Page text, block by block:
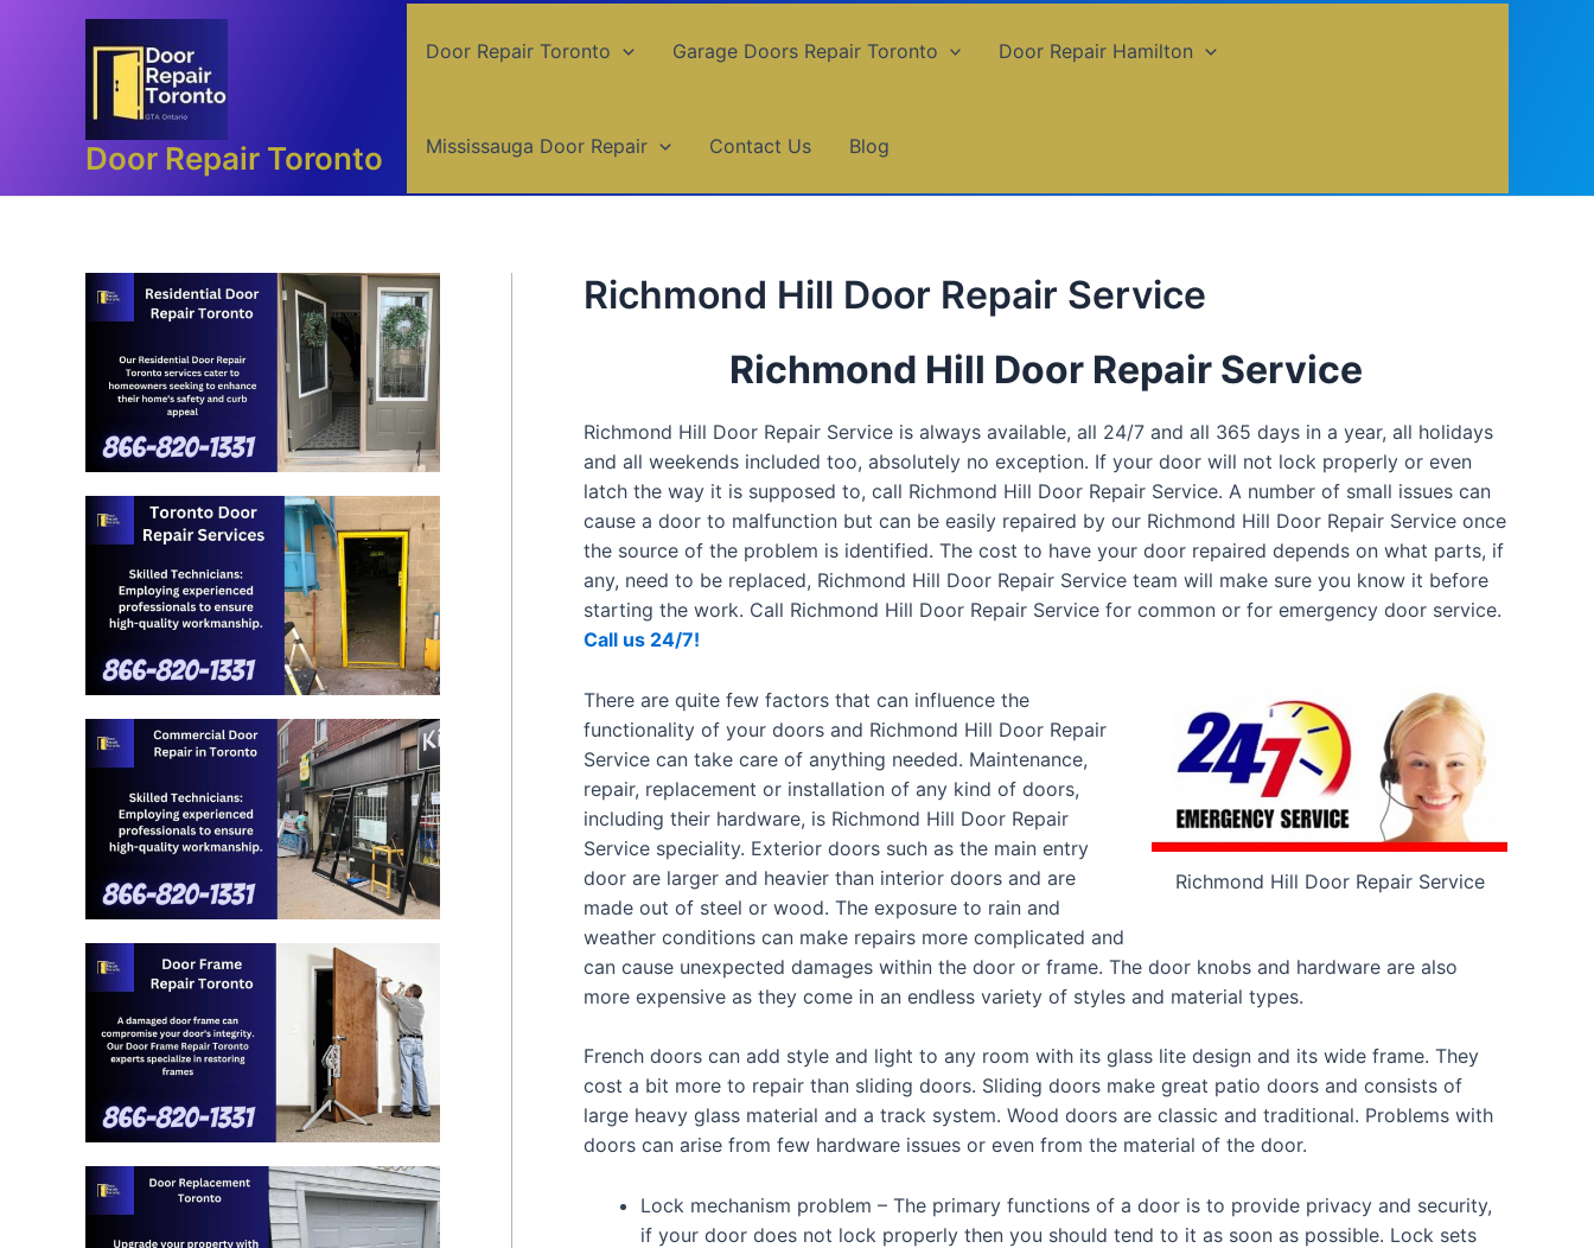
Door Repair Toronto
Door Repair Toronto Garage Doors Repair Toronto Door Repair Hamilton
Mississauga Door Repair Contact Us Blog
Richmond Hill Door Repair Service
Richmond Hill Door Repair Service
Richmond Hill Door Repair Service is always available, all 24/7 and all 365 days in a year, all holidays
and all weekends included too, absolutely no exception. If your door will not lock properly or even
latch the way it is supposed to, call Richmond Hill Door Repair Service. A number of small issues can
cause a door to malfunction but can be easily repaired by our Richmond Hill Door Repair Service once
the source of the problem is identified. The cost to have your door repaired depends on what parts, if
any, need to be replaced, Richmond Hill Door Repair Service team will make sure you know it before
starting the work. Call Richmond Hill Door Repair Service for common or for emergency door service.
Call us 24/7!
Richmond Hill Door Repair Service
There are quite few factors that can influence the
functionality of your doors and Richmond Hill Door Repair
Service can take care of anything needed. Maintenance,
repair, replacement or installation of any kind of doors,
including their hardware, is Richmond Hill Door Repair
Service speciality. Exterior doors such as the main entry
door are larger and heavier than interior doors and are
made out of steel or wood. The exposure to rain and
weather conditions can make repairs more complicated and
can cause unexpected damages within the door or frame. The door knobs and hardware are also
more expensive as they come in an endless variety of styles and material types.
French doors can add style and light to any room with its glass lite design and its wide frame. They
cost a bit more to repair than sliding doors. Sliding doors make great patio doors and consists of
large heavy glass material and a track system. Wood doors are classic and traditional. Problems with
doors can arise from few hardware issues or even from the material of the door.
Lock mechanism problem – The primary functions of a door is to provide privacy and security,
if your door does not lock properly then you should tend to it as soon as possible. Lock sets